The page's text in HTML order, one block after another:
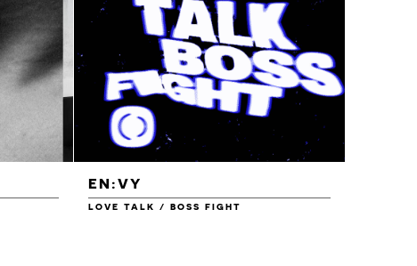
EN:VY
LOVE TALK / BOSS FIGHT